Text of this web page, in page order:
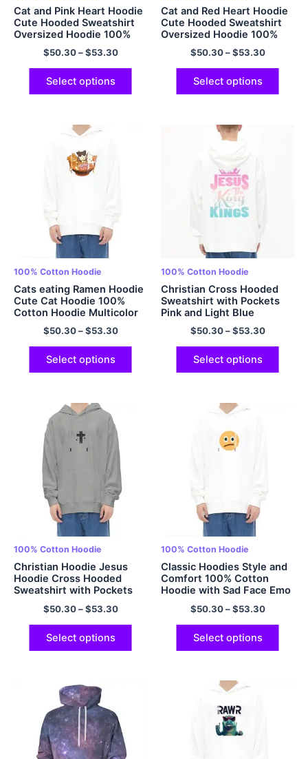
Cat and Pink Heart Hoodie
Cute Hooded Sweatshirt
Oversized Hoodie 100%
Cotton Soft Pullover
Matching Hoodie Couple
Hoodie Best Friend Hoodie
for Men and Women
Multicolor
$50.30–$53.30
Select options
Cat and Red Heart Hoodie
Cute Hooded Sweatshirt
Oversized Hoodie 100%
Cotton Soft Pullover
Matching Hoodie Couple
Hoodie Best Friend Hoodie
for Men and Women
Multicolor
$50.30–$53.30
Select options
100% Cotton Hoodie
Cats eating Ramen Hoodie
Cute Cat Hoodie 100%
Cotton Hoodie Multicolor
$50.30–$53.30
Select options
100% Cotton Hoodie
Christian Cross Hooded
Sweatshirt with Pockets
Pink and Light Blue
Gradient Hoodie Oversized
Hoodie Padded Cotton
Cozy Comfort and Soft
Hoodie Multicolor
$50.30–$53.30
Select options
100% Cotton Hoodie
Christian Hoodie Jesus
Hoodie Cross Hooded
Sweatshirt with Pockets
Oversized Hoodie 100%
Cotton Comfort and Soft
Hoodie Casual Streetwear
Hoodie Multicolor
$50.30–$53.30
Select options
100% Cotton Hoodie
Classic Hoodies Style and
Comfort 100% Cotton
Hoodie with Sad Face Emo
Hooded Sweatshirt
Oversized Pullover
Hoodies Multicolor
$50.30–$53.30
Select options